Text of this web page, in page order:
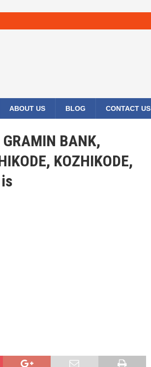
ABOUT US BLOG CONTACT US
BANK,
KOZHIKODE,